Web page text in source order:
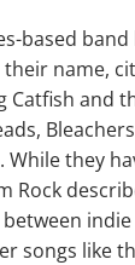
based
their name,
Catfish and
While they
Rock
songs like